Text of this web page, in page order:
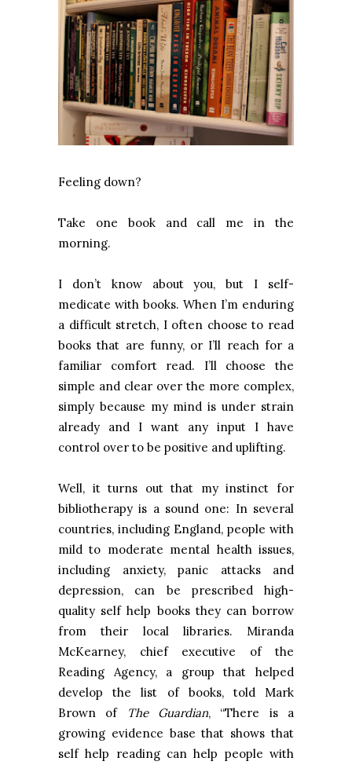
Feeling down?
Take one book and call me in the
morning.
I don’t know about you, but I self-
medicate with books. When I’m enduring
a difficult stretch, I often choose to read
books that are funny, or I’ll reach for a
familiar comfort read. I’ll choose the
simple and clear over the more complex,
simply because my mind is under strain
already and I want any input I have
control over to be positive and uplifting.
Well, it turns out that my instinct for
bibliotherapy is a sound one: In several
countries, including England, people with
mild to moderate mental health issues,
including anxiety, panic attacks and
depression, can be prescribed high-
quality self help books they can borrow
from their local libraries. Miranda
McKearney, chief executive of the
Reading Agency, a group that helped
develop the list of books, told Mark
Brown of
The Guardian, “There is a
growing evidence base that shows that
self help reading can help people with